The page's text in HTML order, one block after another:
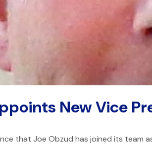
New Vice
that Joe Obzud has joined its team